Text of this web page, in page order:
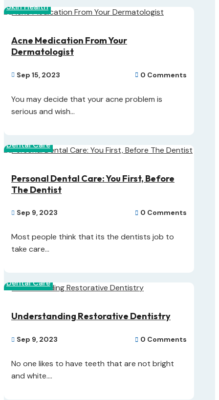
Skin Health
Acne Medication From Your
Dermatologist
 Sep 15, 2023  0 Comments
You may decide that your acne problem is
serious and wish...
Dental Care
Personal Dental Care: You First, Before
The Dentist
 Sep 9, 2023  0 Comments
Most people think that its the dentists job to
take care...
Dental Care
Understanding Restorative Dentistry
 Sep 9, 2023  0 Comments
No one likes to have teeth that are not bright
and white....